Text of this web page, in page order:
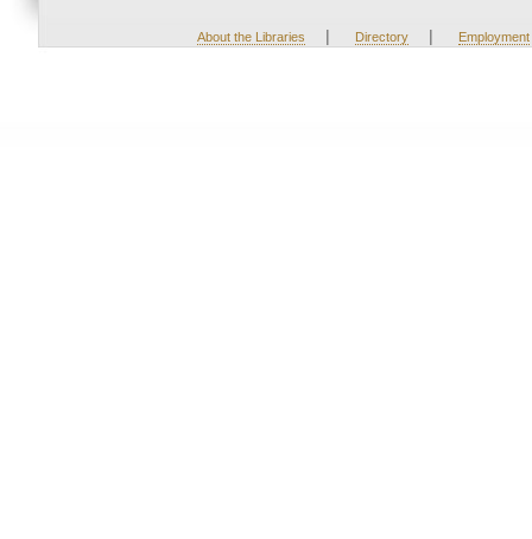
About the Libraries | Directory | Employment